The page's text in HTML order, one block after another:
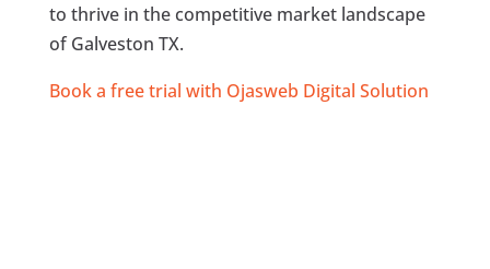
to thrive in the competitive market landscape
of Galveston TX.
Book a free trial with Ojasweb Digital Solution